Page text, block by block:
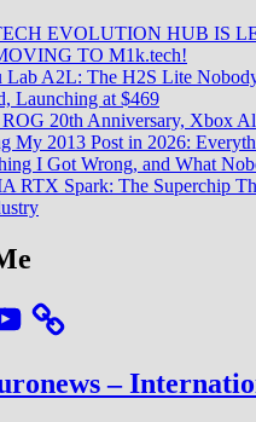
EVOLUTION HUB IS
TO M1k.tech!
Lab A2L: The H2S Lite
Launching at $469
20th Anniversary, Xbox
My 2013 Post in 2026:
I Got Wrong, and What
RTX Spark: The Superchip
–